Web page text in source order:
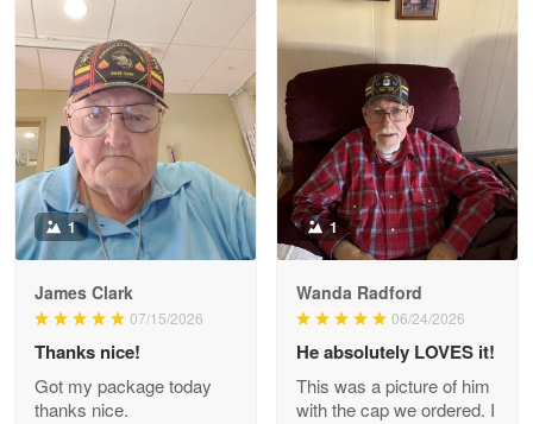
Litsa Pellizzi
May 9
Military shirt
Reply from Proudvet365 May 9
Read more
Wayne Nelson
Outstanding Customer Service support!!!
Apr 29
1
James Clark
07/15/2026
Thanks nice!
Got my package today
thanks nice.
1
Wanda Radford
06/24/2026
He absolutely LOVES it!
This was a picture of him
with the cap we ordered. I